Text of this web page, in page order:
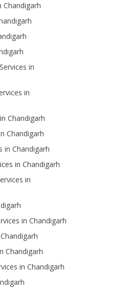
Chandigarh
in
in
Chandigarh
Chandigarh
in Chandigarh
in Chandigarh
in
in Chandigarh
Chandigarh
in Chandigarh